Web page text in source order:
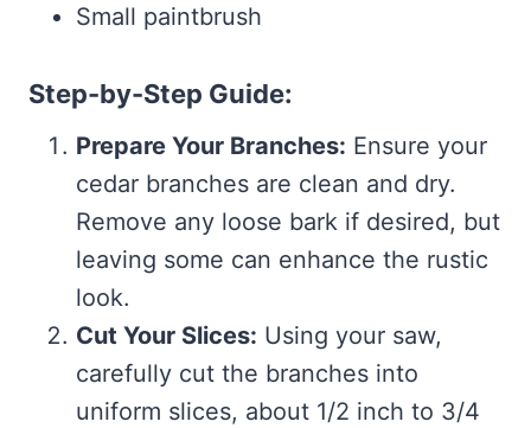
Small paintbrush
Step-by-Step Guide:
Prepare Your Branches: Ensure your
cedar branches are clean and dry.
Remove any loose bark if desired, but
leaving some can enhance the rustic
look.
Cut Your Slices: Using your saw,
carefully cut the branches into
uniform slices, about 1/2 inch to 3/4